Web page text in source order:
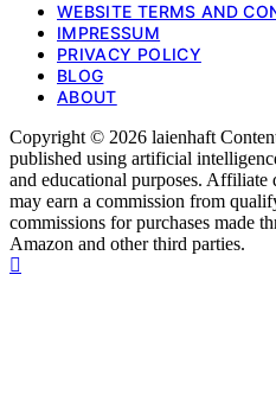
WEBSITE TERMS AND
IMPRESSUM
PRIVACY POLICY
BLOG
ABOUT
Copyright © 2026 laienhaft
published using artificial
and educational purposes.
may earn a commission from
commissions for purchases made
Amazon and other third parties.